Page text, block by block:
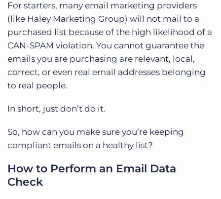
For starters, many email marketing providers
(like Haley Marketing Group) will not mail to a
purchased list because of the high likelihood of a
CAN-SPAM violation. You cannot guarantee the
emails you are purchasing are relevant, local,
correct, or even real email addresses belonging
to real people.
In short, just don’t do it.
So, how can you make sure you’re keeping
compliant emails on a healthy list?
How to Perform an Email Data
Check